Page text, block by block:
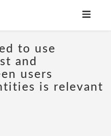
to use
and
users
is relevant